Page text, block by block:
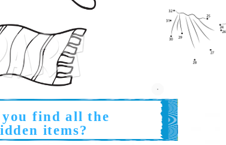
you find all the
items?